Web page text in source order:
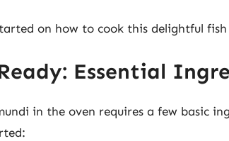
on how to cook this delightful
Essential
in the oven requires a few basic